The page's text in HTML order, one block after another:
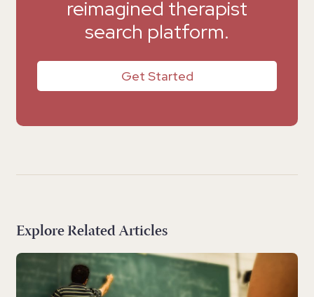
reimagined therapist
search platform.
Get Started
Explore Related Articles